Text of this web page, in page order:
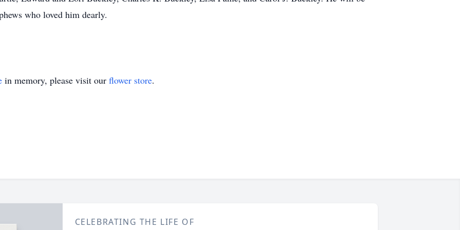
who loved him dearly.
in memory, please visit our flower store.
CELEBRATING THE LIFE OF